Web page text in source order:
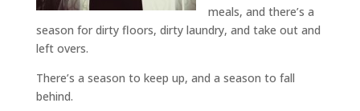
meals, and there’s a
season for dirty floors, dirty laundry, and take out and
left overs.
There’s a season to keep up, and a season to fall
behind.